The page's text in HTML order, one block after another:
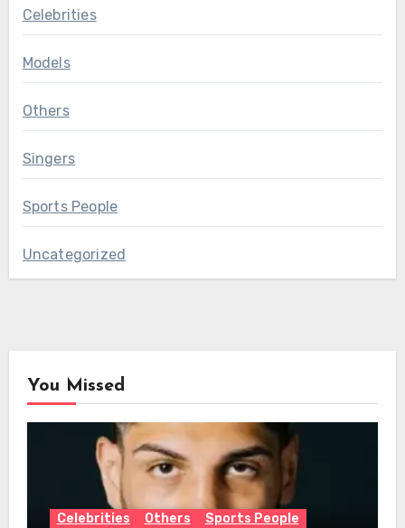
Celebrities
Models
Others
Singers
Sports People
Uncategorized
You Missed
Celebrities Others Sports People